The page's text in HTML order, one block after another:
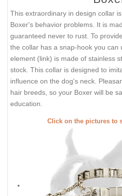
This extraordinary in design collar
Boxer's behavior problems. It is
guaranteed never to rust. To
the collar has a snap-hook you can
element (link) is made of stainless
stock. This collar is designed to
influence on the dog's neck.
hair breeds, so your Boxer will be
education.
Click on the pictures to